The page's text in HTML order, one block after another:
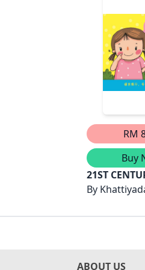
RM
Buy
21ST
薇做得到
By
ABOUT US